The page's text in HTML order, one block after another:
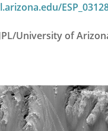
University of